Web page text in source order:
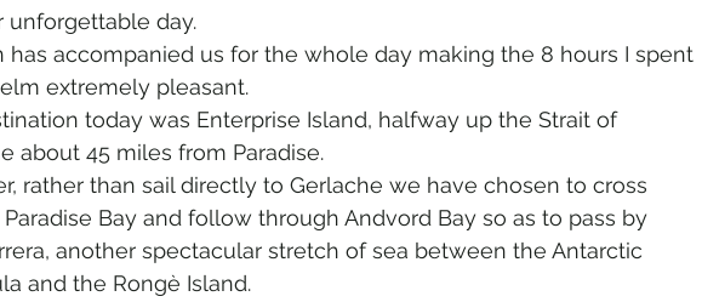
unforgettable day.
has accompanied us for the whole day making the 8 hours I spent
extremely pleasant.
today was Enterprise Island, halfway up the Strait of
about 45 miles from Paradise.
rather than sail directly to Gerlache we have chosen to cross
Bay and follow through Andvord Bay so as to pass by
another spectacular stretch of sea between the Antarctic
and the Rongè Island.